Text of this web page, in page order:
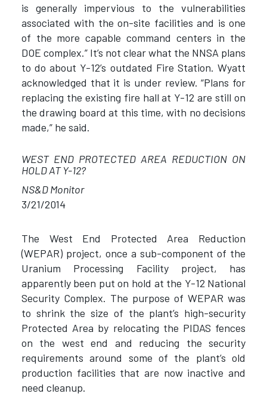
is generally impervious to the vulnerabilities
associated with the on-site facilities and is one
of the more capable command centers in the
DOE complex.” It’s not clear what the NNSA plans
to do about Y-12’s outdated Fire Station. Wyatt
acknowledged that it is under review. “Plans for
replacing the existing fire hall at Y-12 are still on
the drawing board at this time, with no decisions
made,” he said.
WEST END PROTECTED AREA REDUCTION ON
HOLD AT Y-12?
NS&D Monitor
3/21/2014
The West End Protected Area Reduction
(WEPAR) project, once a sub-component of the
Uranium Processing Facility project, has
apparently been put on hold at the Y-12 National
Security Complex. The purpose of WEPAR was
to shrink the size of the plant’s high-security
Protected Area by relocating the PIDAS fences
on the west end and reducing the security
requirements around some of the plant’s old
production facilities that are now inactive and
need cleanup.